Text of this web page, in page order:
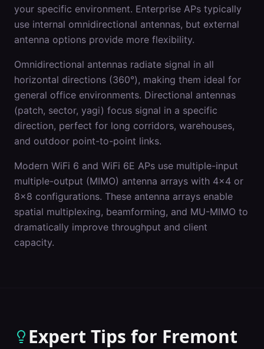
your specific environment. Enterprise APs typically
use internal omnidirectional antennas, but external
antenna options provide more flexibility.
Omnidirectional antennas radiate signal in all
horizontal directions (360°), making them ideal for
general office environments. Directional antennas
(patch, sector, yagi) focus signal in a specific
direction, perfect for long corridors, warehouses,
and outdoor point-to-point links.
Modern WiFi 6 and WiFi 6E APs use multiple-input
multiple-output (MIMO) antenna arrays with 4x4 or
8x8 configurations. These antenna arrays enable
spatial multiplexing, beamforming, and MU-MIMO to
dramatically improve throughput and client
capacity.
Expert Tips for Fremont